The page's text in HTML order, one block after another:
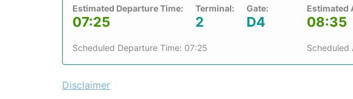
Estimated Departure Time:
07:25
Terminal:
2
Gate:
D4
Scheduled Departure Time: 07:25
Estimated
08:35
Scheduled
Disclaimer